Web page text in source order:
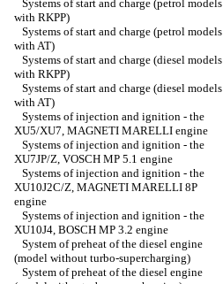
Systems of start and charge (petrol models
with RKPP)
Systems of start and charge (petrol models
with AT)
Systems of start and charge (diesel models
with RKPP)
Systems of start and charge (diesel models
with AT)
Systems of injection and ignition - the
XU5/XU7, MAGNETI MARELLI engine
Systems of injection and ignition - the
XU7JP/Z, VOSCH MP 5.1 engine
Systems of injection and ignition - the
XU10J2C/Z, MAGNETI MARELLI 8P
engine
Systems of injection and ignition - the
XU10J4, BOSCH MP 3.2 engine
System of preheat of the diesel engine
(model without turbo-supercharging)
System of preheat of the diesel engine